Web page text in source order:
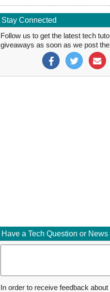
Stay Connected
Follow us to get the latest tech
giveaways as soon as we post
Have a Tech Question or News
In order to receive feedback